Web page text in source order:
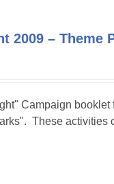
2009 – Theme
Campaign
These activities